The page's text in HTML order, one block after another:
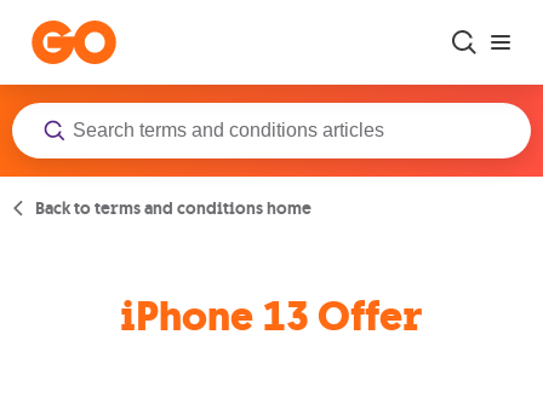
Back to terms and conditions home
iPhone 13 Offer